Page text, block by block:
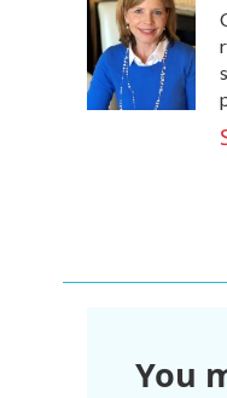
You